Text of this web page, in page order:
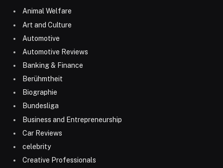
Animal Welfare
Art and Culture
Automotive
Automotive Reviews
Banking & Finance
Berühmtheit
Biographie
Bundesliga
Business and Entrepreneurship
Car Reviews
celebrity
Creative Professionals